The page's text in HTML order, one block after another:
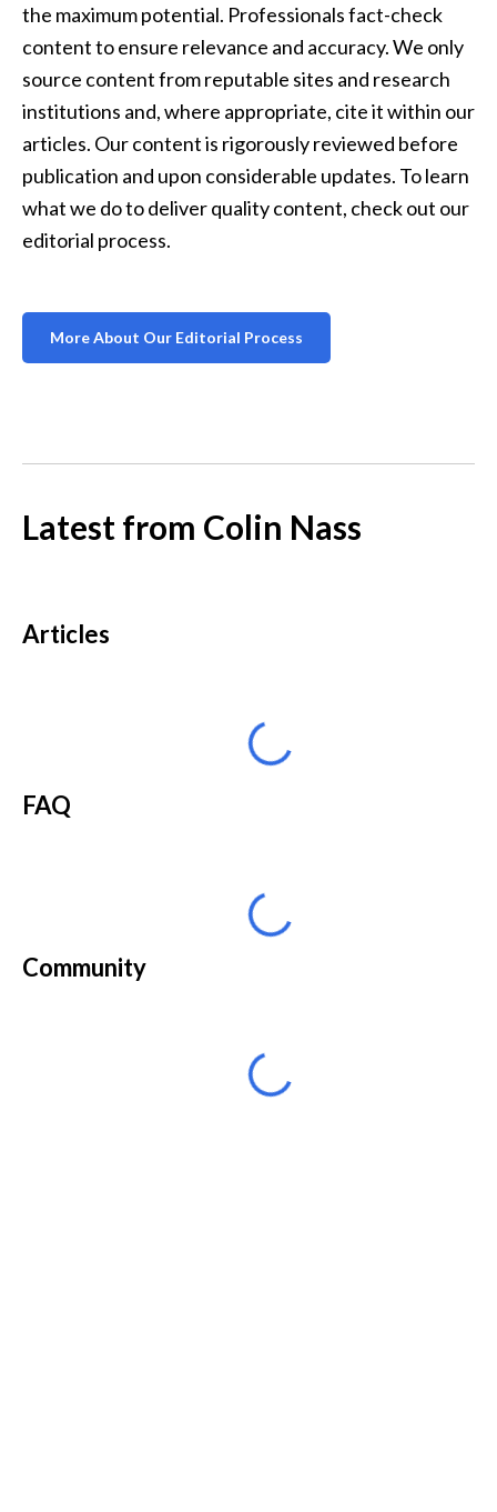
the maximum potential. Professionals fact-check
content to ensure relevance and accuracy. We only
source content from reputable sites and research
institutions and, where appropriate, cite it within our
articles. Our content is rigorously reviewed before
publication and upon considerable updates. To learn
what we do to deliver quality content, check out our
editorial process.
More About Our Editorial Process
Latest from Colin Nass
Articles
FAQ
Community